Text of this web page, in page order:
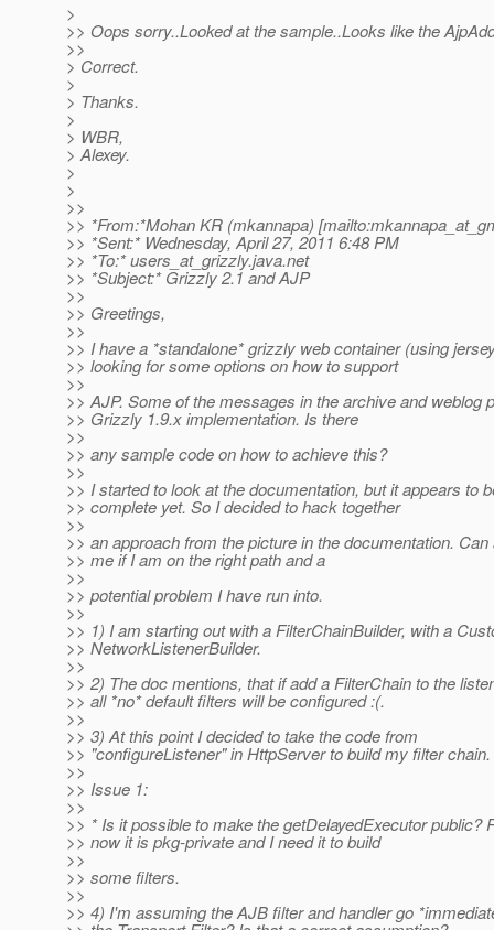
>
>> Oops sorry..Looked at the sample..Looks like the
>>
> Correct.
>
> Thanks.
>
> WBR,
> Alexey.
>
>
>>
>> *From:*Mohan KR (mkannapa)
>> *Sent:* Wednesday, April 27, 2011 6:48 PM
>> *To:* users_at_grizzly.java.net
>> *Subject:* Grizzly 2.1 and AJP
>>
>> Greetings,
>>
>> I have a *standalone* grizzly web container (using
>> looking for some options on how to support
>>
>> AJP. Some of the messages in the archive and weblog
>> Grizzly 1.9.x implementation. Is there
>>
>> any sample code on how to achieve this?
>>
>> I started to look at the documentation, but it appears to
>> complete yet. So I decided to hack together
>>
>> an approach from the picture in the documentation.
>> me if I am on the right path and a
>>
>> potential problem I have run into.
>>
>> 1) I am starting out with a FilterChainBuilder, with a
>> NetworkListenerBuilder.
>>
>> 2) The doc mentions, that if add a FilterChain to the
>> all *no* default filters will be configured :(.
>>
>> 3) At this point I decided to take the code from
>> "configureListener" in HttpServer to build my filter chain.
>>
>> Issue 1:
>>
>> * Is it possible to make the getDelayedExecutor public?
>> now it is pkg-private and I need it to build
>>
>> some filters.
>>
>> 4) I'm assuming the AJB filter and handler go